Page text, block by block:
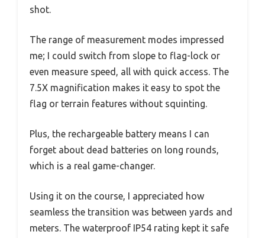
shot.
The range of measurement modes impressed
me; I could switch from slope to flag-lock or
even measure speed, all with quick access. The
7.5X magnification makes it easy to spot the
flag or terrain features without squinting.
Plus, the rechargeable battery means I can
forget about dead batteries on long rounds,
which is a real game-changer.
Using it on the course, I appreciated how
seamless the transition was between yards and
meters. The waterproof IP54 rating kept it safe